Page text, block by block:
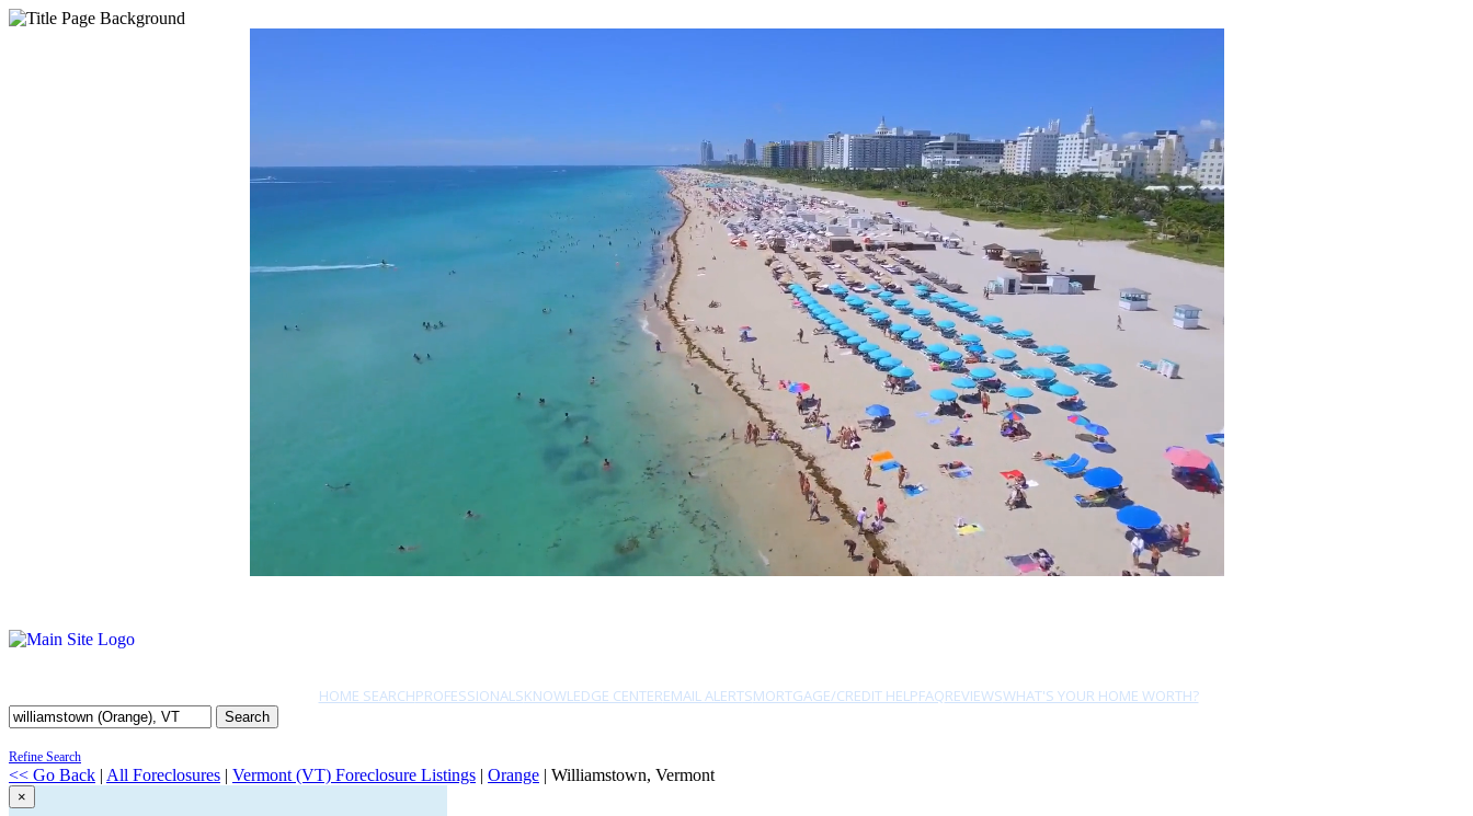
HOME SEARCHPROFESSIONALSKNOWLEDGE CENTEREMAIL ALERTSMORTGAGE/CREDIT HELPFAQREVIEWSWHAT'S YOUR HOME WORTH?
Search
Refine Search
<< Go Back | All Foreclosures | Vermont (VT) Foreclosure Listings | Orange | Williamstown, Vermont
×